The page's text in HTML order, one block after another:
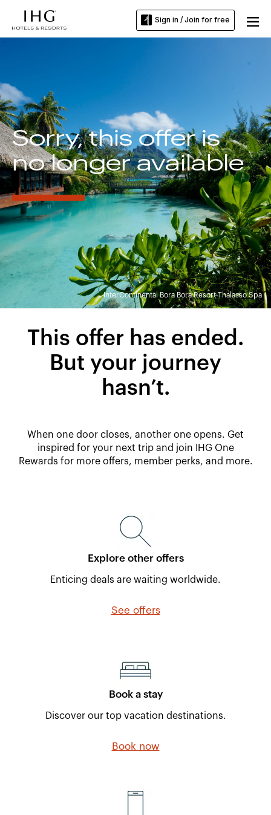
Sign in / Join for free
InterContinental Bora Bora Resort Thalasso Spa
Sorry, this offer is
no longer available
This offer has ended.
But your journey
hasn’t.
When one door closes, another one opens. Get
inspired for your next trip and join IHG One
Rewards for more offers, member perks, and more.
Explore other offers
Enticing deals are waiting worldwide.
See offers
Book a stay
Discover our top vacation destinations.
Book now